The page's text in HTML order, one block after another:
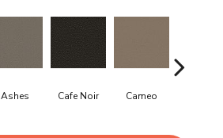
Ashes Cafe Noir Cameo